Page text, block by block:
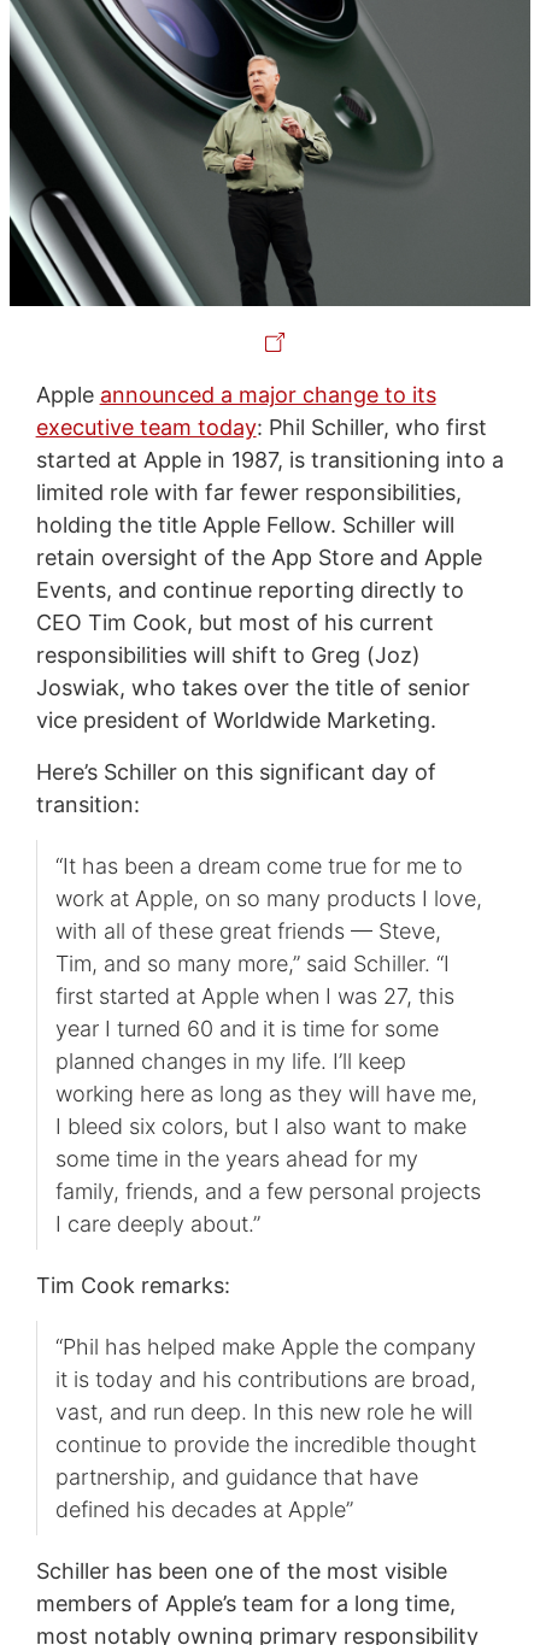
Apple announced a major change to its
executive team today: Phil Schiller, who first
started at Apple in 1987, is transitioning into a
limited role with far fewer responsibilities,
holding the title Apple Fellow. Schiller will
retain oversight of the App Store and Apple
Events, and continue reporting directly to
CEO Tim Cook, but most of his current
responsibilities will shift to Greg (Joz)
Joswiak, who takes over the title of senior
vice president of Worldwide Marketing.
Here’s Schiller on this significant day of
transition:
“It has been a dream come true for me to
work at Apple, on so many products I love,
with all of these great friends — Steve,
Tim, and so many more,” said Schiller. “I
first started at Apple when I was 27, this
year I turned 60 and it is time for some
planned changes in my life. I’ll keep
working here as long as they will have me,
I bleed six colors, but I also want to make
some time in the years ahead for my
family, friends, and a few personal projects
I care deeply about.”
Tim Cook remarks:
“Phil has helped make Apple the company
it is today and his contributions are broad,
vast, and run deep. In this new role he will
continue to provide the incredible thought
partnership, and guidance that have
defined his decades at Apple”
Schiller has been one of the most visible
members of Apple’s team for a long time,
most notably owning primary responsibility